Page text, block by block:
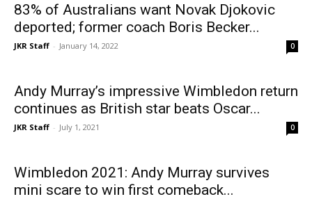
83% of Australians want Novak Djokovic
deported; former coach Boris Becker...
JKR Staff - January 14, 2022 0
Andy Murray’s impressive Wimbledon return
continues as British star beats Oscar...
JKR Staff - July 1, 2021 0
Wimbledon 2021: Andy Murray survives
mini scare to win first comeback...